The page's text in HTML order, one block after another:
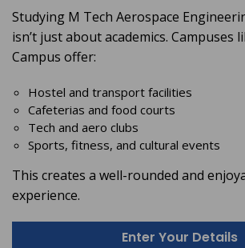
Studying M Tech Aerospace
isn’t just about academics. Campuses
Campus offer:
Hostel and transport facilities
Cafeterias and food courts
Tech and aero clubs
Sports, fitness, and cultural events
This creates a well-rounded and
experience.
Enter Your Details